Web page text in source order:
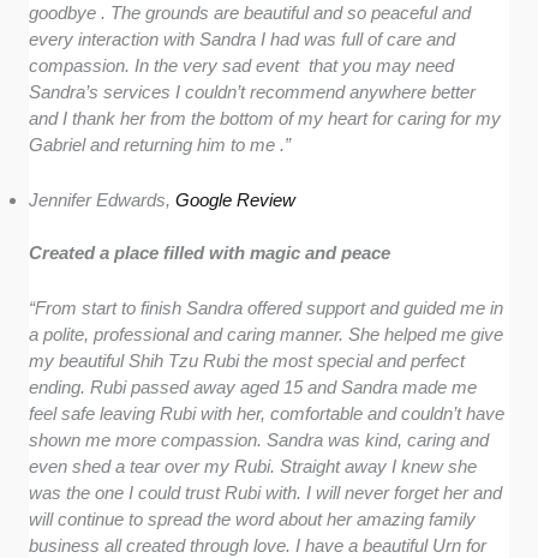
goodbye . The grounds are beautiful and so peaceful and
every interaction with Sandra I had was full of care and
compassion. In the very sad event that you may need
Sandra’s services I couldn’t recommend anywhere better
and I thank her from the bottom of my heart for caring for my
Gabriel and returning him to me .”
Jennifer Edwards,Google Review
Created a place filled with magic and peace
“From start to finish Sandra offered support and guided me in
a polite, professional and caring manner. She helped me give
my beautiful Shih Tzu Rubi the most special and perfect
ending. Rubi passed away aged 15 and Sandra made me
feel safe leaving Rubi with her, comfortable and couldn’t have
shown me more compassion. Sandra was kind, caring and
even shed a tear over my Rubi. Straight away I knew she
was the one I could trust Rubi with. I will never forget her and
will continue to spread the word about her amazing family
business all created through love. I have a beautiful Urn for